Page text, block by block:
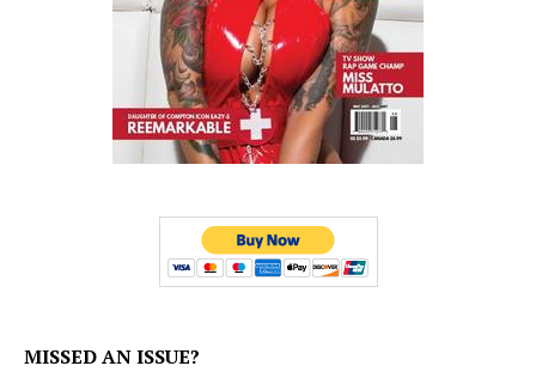
MISSED AN ISSUE?